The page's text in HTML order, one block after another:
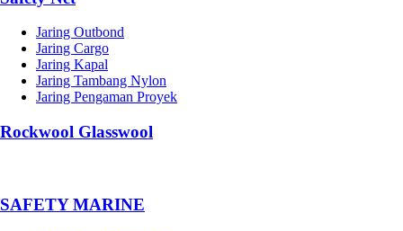
Jaring Outbond
Jaring Cargo
Jaring Kapal
Jaring Tambang Nylon
Jaring Pengaman Proyek
Rockwool Glasswool
SAFETY MARINE